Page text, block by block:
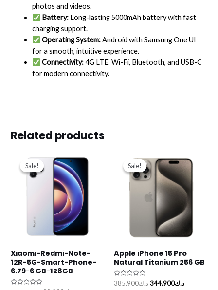
photos and videos.
Battery:Long-lasting 5000mAh battery with fast
charging support.
Operating System:Android with Samsung One UI
for a smooth, intuitive experience.
Connectivity:4G LTE, Wi-Fi, Bluetooth, and USB-C
for modern connectivity.
Related products
Sale!
Sale!
Xiaomi-Redmi-Note-
12R-5G-Smart-Phone-
6.79-6 GB-128GB
price
was:
د.ك44.000.
price
is:
Sale!
Sale!
Apple iPhone 15 Pro
Natural Titanium 256 GB
Rated
0
د.ك385.900
price
was:
د.ك385.900.
د.ك344.900
price
is: